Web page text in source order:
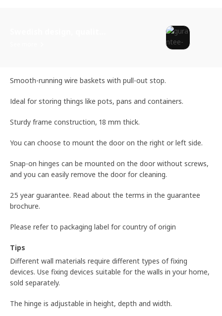
Smooth-running wire baskets with pull-out stop.
Ideal for storing things like pots, pans and containers.
Sturdy frame construction, 18 mm thick.
You can choose to mount the door on the right or left side.
Snap-on hinges can be mounted on the door without screws,
and you can easily remove the door for cleaning.
25 year guarantee. Read about the terms in the guarantee
brochure.
Please refer to packaging label for country of origin
Tips
Different wall materials require different types of fixing
devices. Use fixing devices suitable for the walls in your home,
sold separately.
The hinge is adjustable in height, depth and width.